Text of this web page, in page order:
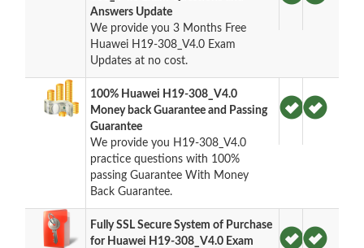
Answers Update
We provide you 3 Months Free
Huawei H19-308_V4.0 Exam
Updates at no cost.
100% Huawei H19-308_V4.0
Money back Guarantee and Passing
Guarantee
We provide you H19-308_V4.0
practice questions with 100%
passing Guarantee With Money
Back Guarantee.
Fully SSL Secure System of Purchase
for Huawei H19-308_V4.0 Exam